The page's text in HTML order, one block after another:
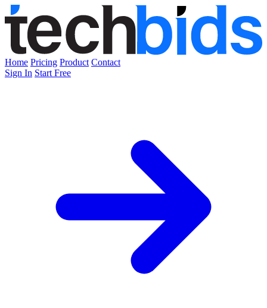
Home Pricing Product Contact
Sign In Start Free